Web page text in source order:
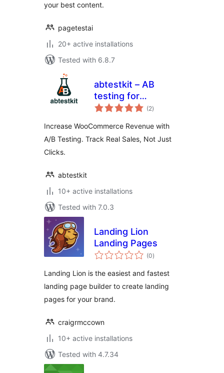
your best content.
pagetestai
20+ active installations
Tested with 6.8.7
abtestkit – AB
testing for
WooCommerce
(2total
ratings
)
Increase WooCommerce Revenue with
A/B Testing. Track Real Sales, Not Just
Clicks.
abtestkit
10+ active installations
Tested with 7.0.3
Landing Lion
Landing Pages
(0total
ratings
)
Landing Lion is the easiest and fastest
landing page builder to create landing
pages for your brand.
craigrmccown
10+ active installations
Tested with 4.7.34